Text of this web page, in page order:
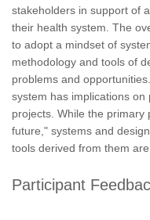
stakeholders in support of
their health system. The
to adopt a mindset of
methodology and tools of
problems and
system has implications
projects. While the primary
future," systems and
tools derived from them
Participant